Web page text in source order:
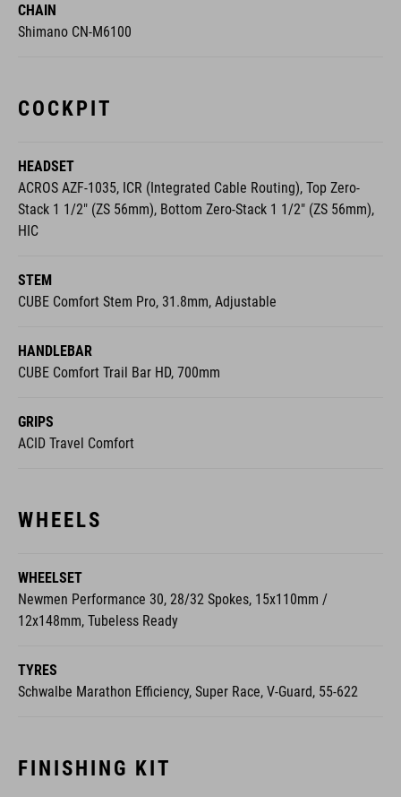
CHAIN
Shimano CN-M6100
COCKPIT
HEADSET
ACROS AZF-1035, ICR (Integrated Cable Routing), Top Zero-
Stack 1 1/2" (ZS 56mm), Bottom Zero-Stack 1 1/2" (ZS 56mm),
HIC
STEM
CUBE Comfort Stem Pro, 31.8mm, Adjustable
HANDLEBAR
CUBE Comfort Trail Bar HD, 700mm
GRIPS
ACID Travel Comfort
WHEELS
WHEELSET
Newmen Performance 30, 28/32 Spokes, 15x110mm /
12x148mm, Tubeless Ready
TYRES
Schwalbe Marathon Efficiency, Super Race, V-Guard, 55-622
FINISHING KIT